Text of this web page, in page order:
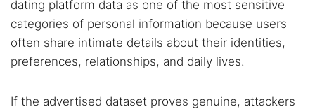
dating platform data as one of the most sensitive
categories of personal information because users
often share intimate details about their identities,
preferences, relationships, and daily lives.
If the advertised dataset proves genuine, attackers